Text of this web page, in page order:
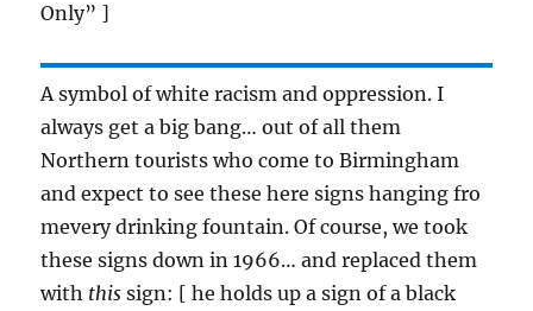
Only” ]
A symbol of white racism and oppression. I
always get a big bang… out of all them
Northern tourists who come to Birmingham
and expect to see these here signs hanging fro
mevery drinking fountain. Of course, we took
these signs down in 1966… and replaced them
with this sign: [ he holds up a sign of a black